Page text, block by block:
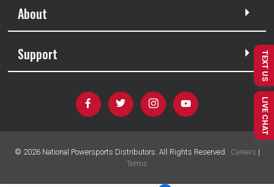
About
Support
© 2026National Powersports Distributors. All Rights Reserved. Careers |
Terms
TEXT US
LIVE CHAT